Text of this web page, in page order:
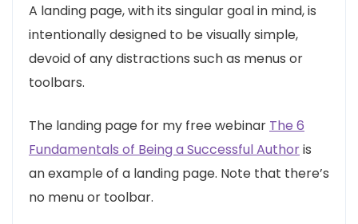
A landing page, with its singular goal in mind, is
intentionally designed to be visually simple,
devoid of any distractions such as menus or
toolbars.
The landing page for my free webinar The 6
Fundamentals of Being a Successful Authoris
an example of a landing page. Note that there’s
no menu or toolbar.